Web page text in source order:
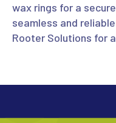
wax rings for a
seamless and
Rooter Solutions for